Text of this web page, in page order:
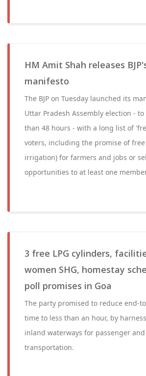
HM Amit Shah releases
manifesto
The BJP on Tuesday launched its
Uttar Pradesh Assembly election -
than 48 hours - with a long list of
voters, including the promise of
irrigation) for farmers and jobs or
opportunities to at least one
3 free LPG cylinders,
women SHG, homestay
poll promises in Goa
The party promised to reduce end-
time to less than an hour, by
inland waterways for passenger
transportation.